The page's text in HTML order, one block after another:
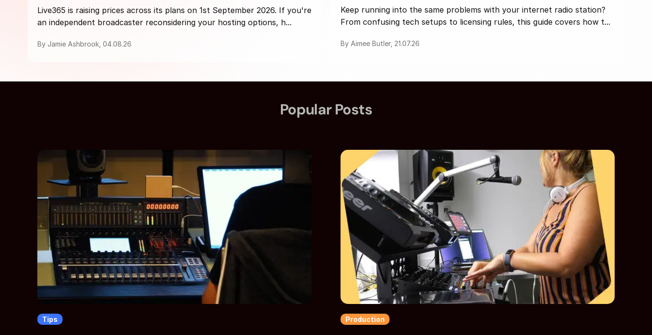
Live365 is raising prices across its plans on 1st September 2026. If you're
an independent broadcaster reconsidering your hosting options, h...
By Jamie Ashbrook, 04.08.26
Keep running into the same problems with your internet radio station?
From confusing tech setups to licensing rules, this guide covers how t...
By Aimee Butler, 21.07.26
Popular Posts
Tips Production